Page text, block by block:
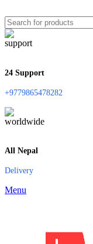
24 Support
+9779865478282
All Nepal
Delivery
Menu